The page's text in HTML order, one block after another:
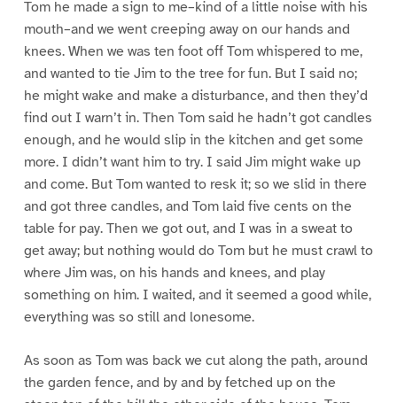
Tom he made a sign to me–kind of a little noise with his
mouth–and we went creeping away on our hands and
knees. When we was ten foot off Tom whispered to me,
and wanted to tie Jim to the tree for fun. But I said no;
he might wake and make a disturbance, and then they’d
find out I warn’t in. Then Tom said he hadn’t got candles
enough, and he would slip in the kitchen and get some
more. I didn’t want him to try. I said Jim might wake up
and come. But Tom wanted to resk it; so we slid in there
and got three candles, and Tom laid five cents on the
table for pay. Then we got out, and I was in a sweat to
get away; but nothing would do Tom but he must crawl to
where Jim was, on his hands and knees, and play
something on him. I waited, and it seemed a good while,
everything was so still and lonesome.
As soon as Tom was back we cut along the path, around
the garden fence, and by and by fetched up on the